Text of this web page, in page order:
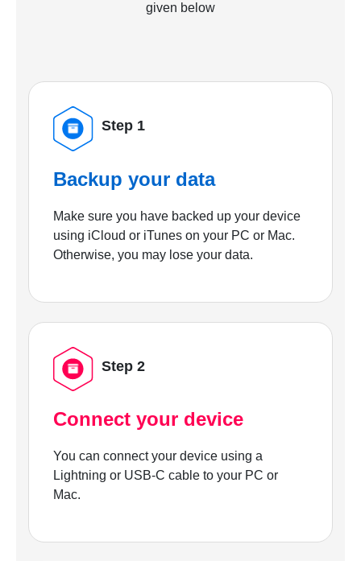
given below
Step 1
Backup your data
Make sure you have backed up your device
using iCloud or iTunes on your PC or Mac.
Otherwise, you may lose your data.
Step 2
Connect your device
You can connect your device using a
Lightning or USB-C cable to your PC or
Mac.